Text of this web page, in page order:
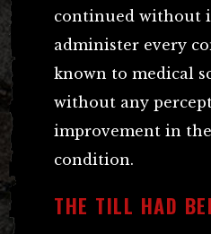
continued without
administer every
known to medical
without any
improvement in the
condition.
THE TILL HAD